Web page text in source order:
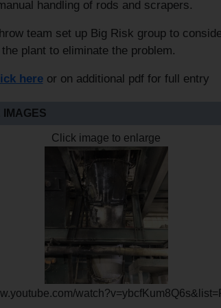
handling of rods and scrapers.
team set up Big Risk group to
the plant to eliminate the problem.
hereor on additional pdf for full entry
IMAGES
Click image to enlarge